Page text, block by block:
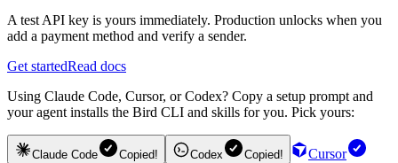
A test API key is yours immediately. Production unlocks when you
add a payment method and verify a sender.
Get startedRead docs
Using Claude Code, Cursor, or Codex? Copy a setup prompt and
your agent installs the Bird CLI and skills for you. Pick yours:
Claude Code Copied! Codex Copied!
Cursor